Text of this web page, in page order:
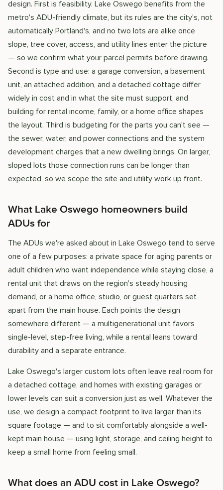
design. First is feasibility. Lake Oswego benefits from the
metro's ADU-friendly climate, but its rules are the city's, not
automatically Portland's, and no two lots are alike once
slope, tree cover, access, and utility lines enter the picture
— so we confirm what your parcel permits before drawing.
Second is type and use: a garage conversion, a basement
unit, an attached addition, and a detached cottage differ
widely in cost and in what the site must support, and
building for rental income, family, or a home office shapes
the layout. Third is budgeting for the parts you can't see —
the sewer, water, and power connections and the system
development charges that a new dwelling brings. On larger,
sloped lots those connection runs can be longer than
expected, so we scope the site and utility work up front.
What Lake Oswego homeowners build
ADUs for
The ADUs we're asked about in Lake Oswego tend to serve
one of a few purposes: a private space for aging parents or
adult children who want independence while staying close, a
rental unit that draws on the region's steady housing
demand, or a home office, studio, or guest quarters set
apart from the main house. Each points the design
somewhere different — a multigenerational unit favors
single-level, step-free living, while a rental leans toward
durability and a separate entrance.
Lake Oswego's larger custom lots often leave real room for
a detached cottage, and homes with existing garages or
lower levels can suit a conversion just as well. Whatever the
use, we design a compact footprint to live larger than its
square footage — and to sit comfortably alongside a well-
kept main house — using light, storage, and ceiling height to
keep a small home from feeling small.
What does an ADU cost in Lake Oswego?